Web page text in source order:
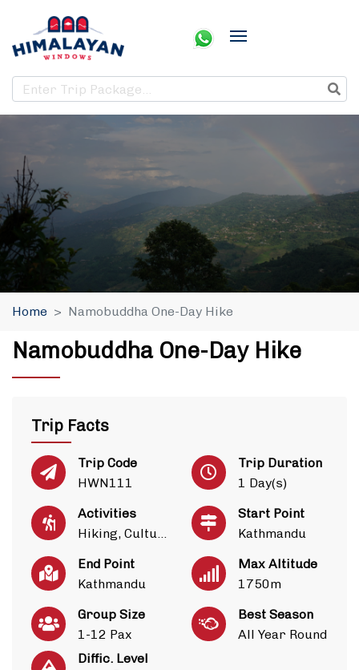
Home Namobuddha One-Day Hike
Namobuddha One-Day Hike
Trip Facts
Trip Code
HWN111
Trip Duration
1 Day(s)
Activities
Hiking, Culture
Start Point
Kathmandu
End Point
Kathmandu
Max Altitude
1750m
Group Size
1-12 Pax
Best Season
All Year Round
Diffic. Level